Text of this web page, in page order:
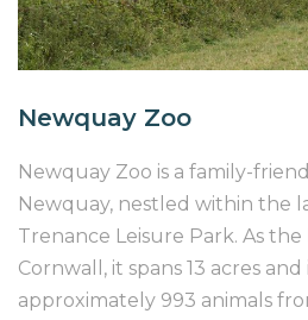
Newquay Zoo
Newquay Zoo is a family-
Newquay, nestled within the
Trenance Leisure Park. As
Cornwall, it spans 13 acres
approximately 993 animals